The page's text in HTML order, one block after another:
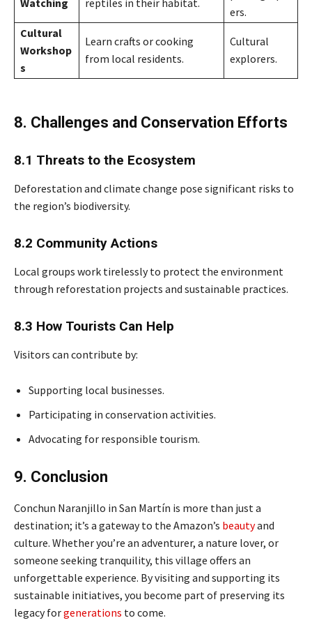
Watching reptiles in their habitat.
ers.
Cultural
Workshop
s
Learn crafts or cooking
from local residents.
Cultural
explorers.
8. Challenges and Conservation Efforts
8.1 Threats to the Ecosystem
Deforestation and climate change pose significant risks to
the region’s biodiversity.
8.2 Community Actions
Local groups work tirelessly to protect the environment
through reforestation projects and sustainable practices.
8.3 How Tourists Can Help
Visitors can contribute by:
Supporting local businesses.
Participating in conservation activities.
Advocating for responsible tourism.
9. Conclusion
Conchun Naranjillo in San Martín is more than just a
destination; it’s a gateway to the Amazon’s beautyand
culture. Whether you’re an adventurer, a nature lover, or
someone seeking tranquility, this village offers an
unforgettable experience. By visiting and supporting its
sustainable initiatives, you become part of preserving its
legacy forgenerations to come.